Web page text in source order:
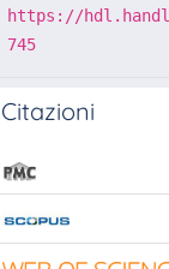
https://
745
Citazioni